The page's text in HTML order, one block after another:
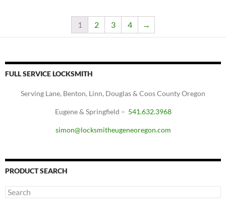
The
options
may
chosen
on
product
page
1 2 3 4 →
FULL SERVICE LOCKSMITH
Serving Lane, Benton, Linn, Douglas & Coos County Oregon
Eugene & Springfield – 541.632.3968
simon@locksmitheugeneoregon.com
PRODUCT SEARCH